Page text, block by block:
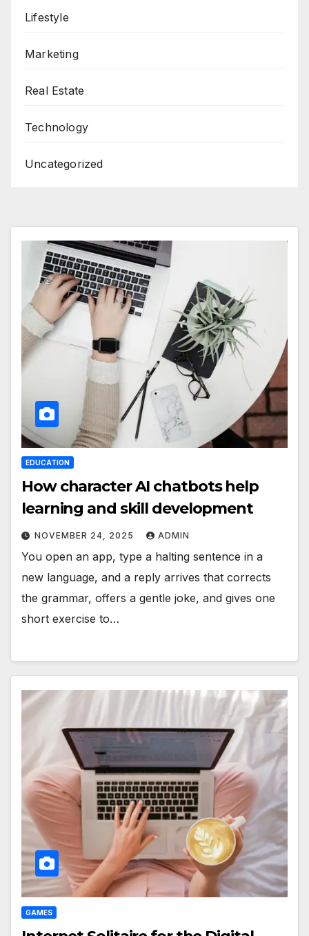
Lifestyle
Marketing
Real Estate
Technology
Uncategorized
EDUCATION
How character AI chatbots help
learning and skill development
NOVEMBER 24, 2025 ADMIN
You open an app, type a halting sentence in a
new language, and a reply arrives that corrects
the grammar, offers a gentle joke, and gives one
short exercise to…
GAMES